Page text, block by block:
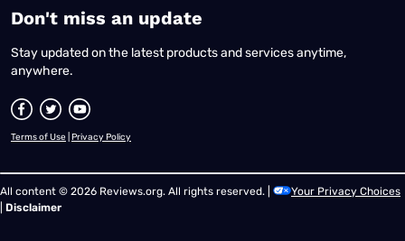
​Don't miss an update
Stay updated on the latest products and services anytime,
anywhere.
Terms of Use Privacy Policy
All content © 2026 Reviews.org. All rights reserved. |
Your Privacy Choices
Disclaimer